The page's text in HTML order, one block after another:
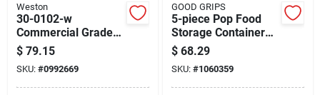
Weston
30-0102-w
Commercial Grade
Vacuum Seal Bags,
100 Count, 11 X 16
In, Clear
$ 79.15
SKU: #0992669
GOOD GRIPS
5-piece Pop Food
Storage Container
Set, Clear With
Airtight Lids
$ 68.29
SKU: #1060359